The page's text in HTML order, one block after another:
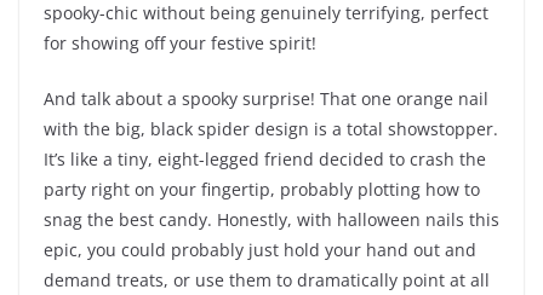
spooky-chic without being genuinely terrifying, perfect
for showing off your festive spirit!
And talk about a spooky surprise! That one orange nail
with the big, black spider design is a total showstopper.
It’s like a tiny, eight-legged friend decided to crash the
party right on your fingertip, probably plotting how to
snag the best candy. Honestly, with halloween nails this
epic, you could probably just hold your hand out and
demand treats, or use them to dramatically point at all